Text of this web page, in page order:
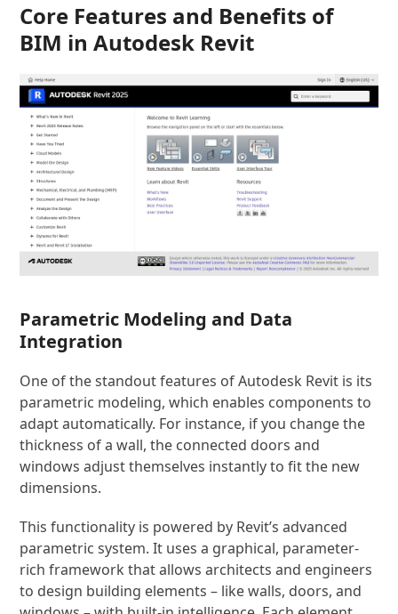
Core Features and Benefits of
BIM in Autodesk Revit
Parametric Modeling and Data
Integration
One of the standout features of Autodesk Revit is its
parametric modeling, which enables components to
adapt automatically. For instance, if you change the
thickness of a wall, the connected doors and
windows adjust themselves instantly to fit the new
dimensions.
This functionality is powered by Revit’s advanced
parametric system. It uses a graphical, parameter-
rich framework that allows architects and engineers
to design building elements – like walls, doors, and